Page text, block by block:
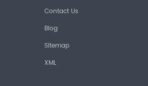
Contact Us
Blog
Sitemap
XML